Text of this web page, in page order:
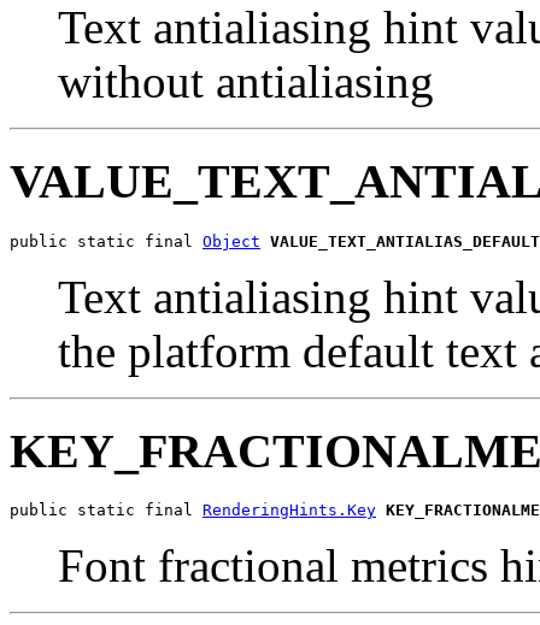
Text antialiasing hint
without antialiasing
public static final Object VALUE_TEXT_ANTIALIAS_DEFAULT
Text antialiasing hint
the platform default text
public static final RenderingHints.Key
Font fractional metrics